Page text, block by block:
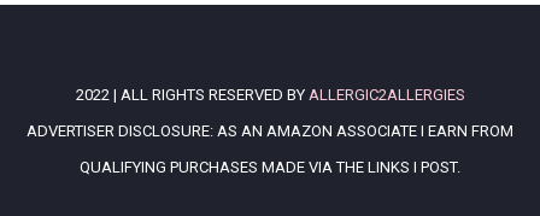
2022 | ALL RIGHTS RESERVED BY ALLERGIC2ALLERGIES
ADVERTISER DISCLOSURE: AS AN AMAZON ASSOCIATE I EARN FROM
QUALIFYING PURCHASES MADE VIA THE LINKS I POST.